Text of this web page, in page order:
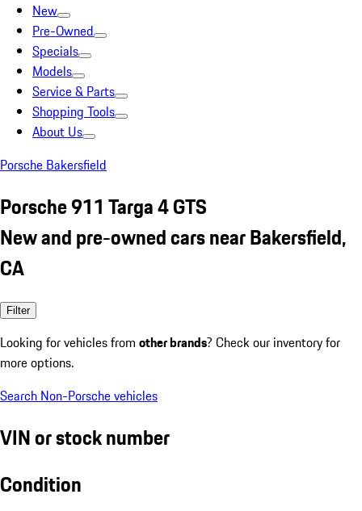
New
Pre-Owned
Specials
Models
Service & Parts
Shopping Tools
About Us
Porsche Bakersfield
Porsche 911 Targa 4 GTS
New and pre-owned cars near Bakersfield,
CA
Filter
Looking for vehicles from other brands? Check our inventory for
more options.
Search Non-Porsche vehicles
VIN or stock number
Condition